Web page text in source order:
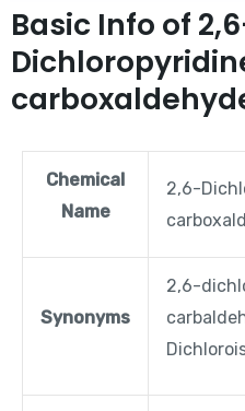
Basic Info of
Chemical
Name
2,6-
Synonyms
2,6-